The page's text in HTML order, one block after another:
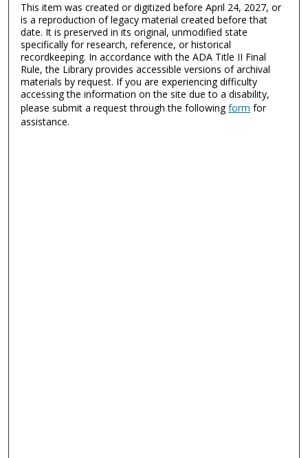
This item was created or digitized before April 24, 2027, or
is a reproduction of legacy material created before that
date. It is preserved in its original, unmodified state
specifically for research, reference, or historical
recordkeeping. In accordance with the ADA Title II Final
Rule, the Library provides accessible versions of archival
materials by request. If you are experiencing difficulty
accessing the information on the site due to a disability,
please submit a request through the followingform for
assistance.